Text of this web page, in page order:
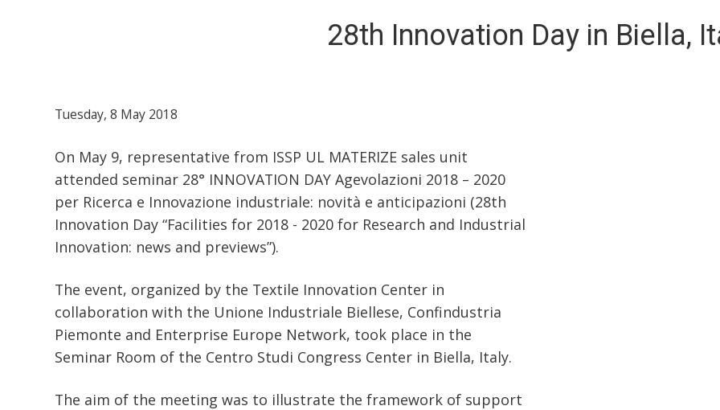
28th Innovation Day in Biella,
Tuesday, 8 May 2018
On May 9, representative from ISSP UL MATERIZE sales unit
attended seminar 28° INNOVATION DAY Agevolazioni 2018 – 2020
per Ricerca e Innovazione industriale: novità e anticipazioni (28th
Innovation Day “Facilities for 2018 - 2020 for Research and Industrial
Innovation: news and previews”).
The event, organized by the Textile Innovation Center in
collaboration with the Unione Industriale Biellese, Confindustria
Piemonte and Enterprise Europe Network, took place in the
Seminar Room of the Centro Studi Congress Center in Biella, Italy.
The aim of the meeting was to illustrate the framework of support